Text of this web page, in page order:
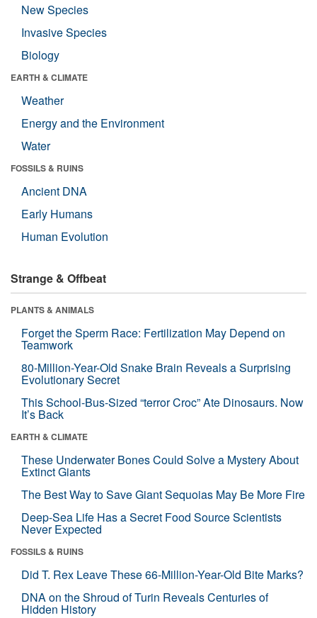
New Species
Invasive Species
Biology
EARTH & CLIMATE
Weather
Energy and the Environment
Water
FOSSILS & RUINS
Ancient DNA
Early Humans
Human Evolution
Strange & Offbeat
PLANTS & ANIMALS
Forget the Sperm Race: Fertilization May Depend on
Teamwork
80-Million-Year-Old Snake Brain Reveals a Surprising
Evolutionary Secret
This School-Bus-Sized “terror Croc” Ate Dinosaurs. Now
It’s Back
EARTH & CLIMATE
These Underwater Bones Could Solve a Mystery About
Extinct Giants
The Best Way to Save Giant Sequoias May Be More Fire
Deep-Sea Life Has a Secret Food Source Scientists
Never Expected
FOSSILS & RUINS
Did T. Rex Leave These 66-Million-Year-Old Bite Marks?
DNA on the Shroud of Turin Reveals Centuries of
Hidden History